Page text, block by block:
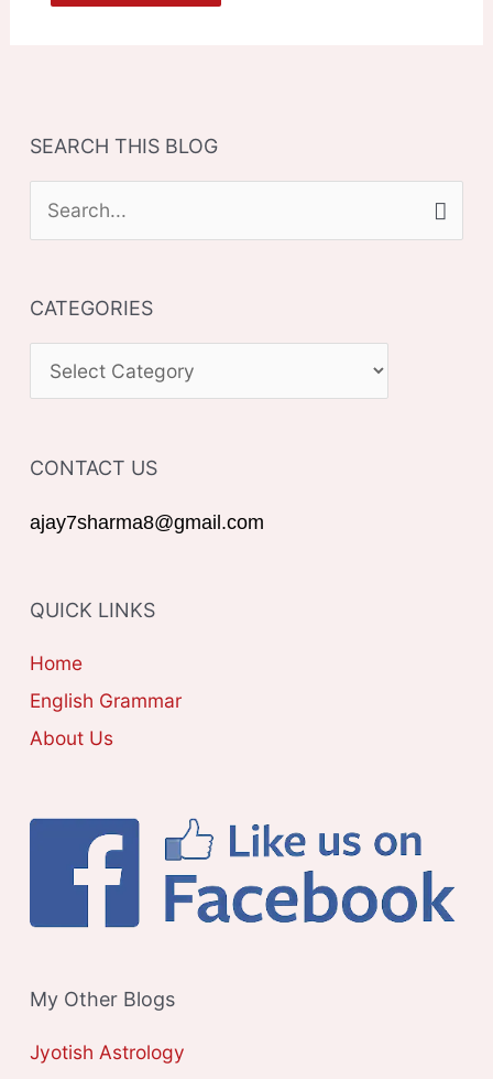
SEARCH THIS BLOG
e
r
c
o
:
CATEGORIES
A
E
G
I
E
S
CONTACT US
ajay7sharma8@gmail.com
QUICK LINKS
Home
English Grammar
About Us
My Other Blogs
Jyotish Astrology